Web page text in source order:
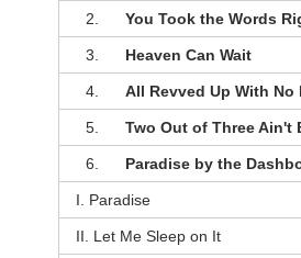
2. You Took the Words
3. Heaven Can Wait
4. All Revved Up With No
5. Two Out of Three Ain't
6. Paradise by the
I. Paradise
II. Let Me Sleep on It